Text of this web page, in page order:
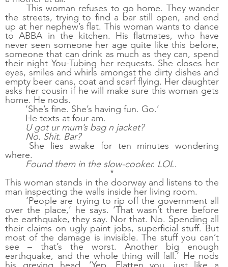
This woman refuses to go home. They wander
the streets, trying to find a bar still open, and end
up at her nephew’s flat. This woman wants to dance
to ABBA in the kitchen. His flatmates, who have
never seen someone her age quite like this before,
someone that can drink as much as they can, spend
their night You-Tubing her requests. She closes her
eyes, smiles and whirls amongst the dirty dishes and
empty beer cans, coat and scarf flying. Her daughter
asks her cousin if he will make sure this woman gets
home. He nods.
‘She’s fine. She’s having fun. Go.’
He texts at four am.
U got ur mum’s bag n jacket?
No. Shit. Bar?
She lies awake for ten minutes wondering
where.
Found them in the slow-cooker. LOL.
*
This woman stands in the doorway and listens to the
man inspecting the walls inside her living room.
‘People are trying to rip off the government all
over the place,’ he says. ‘That wasn’t there before
the earthquake, they say. Nor that. No. Spending all
their claims on ugly paint jobs, superficial stuff. But
most of the damage is invisible. The stuff you can’t
see – that’s the worst. Another big enough
earthquake, and the whole thing will fall.’ He nods